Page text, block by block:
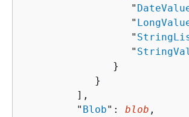
                  "
                  "
                  "
                  "
               }
            }
         ],
         "
Blob": blob ,